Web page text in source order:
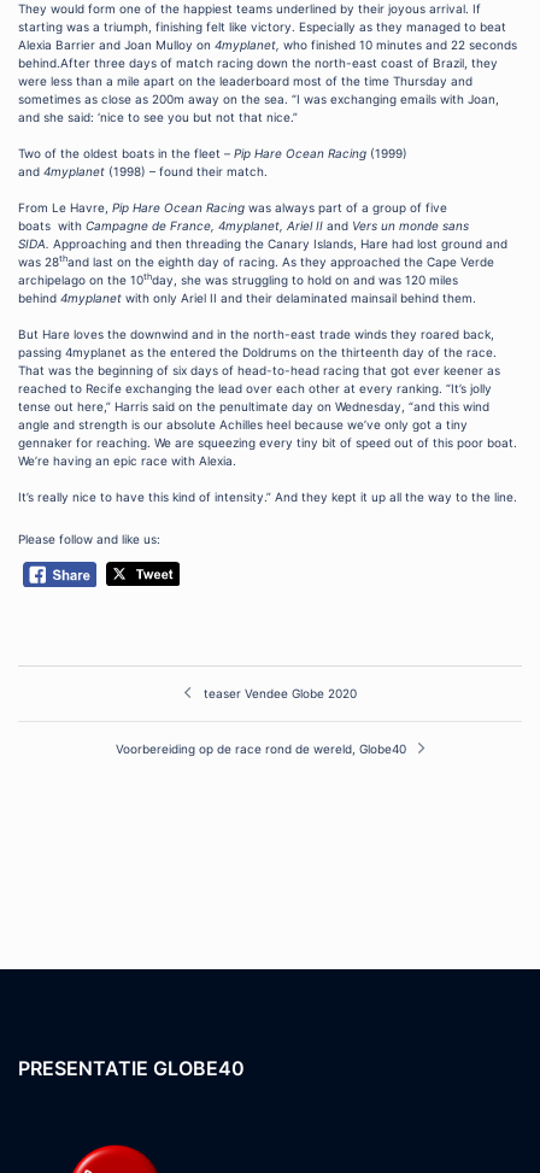
They would form one of the happiest teams underlined by their joyous arrival. If
starting was a triumph, finishing felt like victory. Especially as they managed to beat
Alexia Barrier and Joan Mulloy on 4myplanet, who finished 10 minutes and 22 seconds
behind.After three days of match racing down the north-east coast of Brazil, they
were less than a mile apart on the leaderboard most of the time Thursday and
sometimes as close as 200m away on the sea. “I was exchanging emails with Joan,
and she said: ‘nice to see you but not that nice.”
Two of the oldest boats in the fleet – Pip Hare Ocean Racing (1999)
and 4myplanet (1998) – found their match.
From Le Havre, Pip Hare Ocean Racing was always part of a group of five
boats with Campagne de France, 4myplanet, Ariel II and Vers un monde sans
SIDA. Approaching and then threading the Canary Islands, Hare had lost ground and
was 28thand last on the eighth day of racing. As they approached the Cape Verde
archipelago on the 10thday, she was struggling to hold on and was 120 miles
behind 4myplanet with only Ariel II and their delaminated mainsail behind them.
But Hare loves the downwind and in the north-east trade winds they roared back,
passing 4myplanet as the entered the Doldrums on the thirteenth day of the race.
That was the beginning of six days of head-to-head racing that got ever keener as
reached to Recife exchanging the lead over each other at every ranking. “It’s jolly
tense out here,” Harris said on the penultimate day on Wednesday, “and this wind
angle and strength is our absolute Achilles heel because we’ve only got a tiny
gennaker for reaching. We are squeezing every tiny bit of speed out of this poor boat.
We’re having an epic race with Alexia.
It’s really nice to have this kind of intensity.” And they kept it up all the way to the line.
Please follow and like us:
navigation
teaser Vendee Globe 2020
Voorbereiding op de race rond de wereld, Globe40
PRESENTATIE GLOBE40